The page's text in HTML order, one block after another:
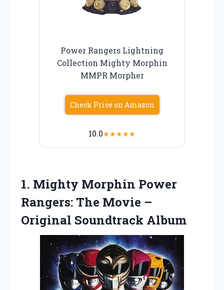
Power Rangers Lightning
Collection Mighty Morphin
MMPR Morpher
Check Price on Amazon
10.0★★★★★
1. Mighty Morphin Power
Rangers: The Movie –
Original Soundtrack Album